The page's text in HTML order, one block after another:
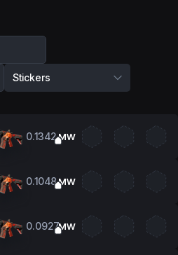
Stickers
0.1342MW
0.1048MW
0.0927MW